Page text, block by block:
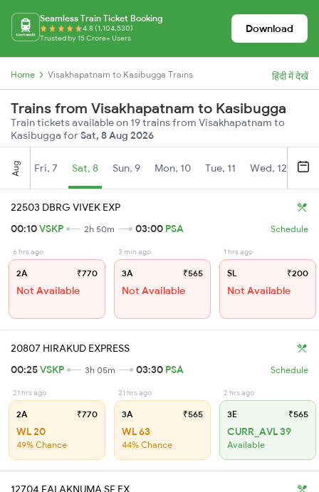
Seamless Train Ticket Booking
4.8 (1,104,530)
Trusted by 15 Crore+ Users
Download
Home Visakhapatnam to Kasibugga Trains हिंदी में देखें
Trains from Visakhapatnam to Kasibugga
Train tickets available on 19 trains from Visakhapatnam to
Kasibugga forSat, 8 Aug 2026
Aug Fri, 7 Sat, 8 Sun, 9 Mon, 10 Tue, 11 Wed, 12
22503 DBRG VIVEK EXP
00:10VSKP 2h 50m 03:00 PSA Schedule
6 hrs ago
2A ₹770
Not Available
3 min ago
3A ₹565
Not Available
1 hrs ago
SL ₹200
Not Available
20807 HIRAKUD EXPRESS
00:25VSKP 3h 05m 03:30 PSA Schedule
21 hrs ago
2A ₹770
WL 20
49% Chance
21 hrs ago
3A ₹565
WL 63
44% Chance
2 hrs ago
3E ₹565
CURR_AVL 39
Available
12704 FALAKNUMA SF EX